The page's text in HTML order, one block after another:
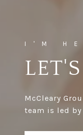
McCleary
team is led by